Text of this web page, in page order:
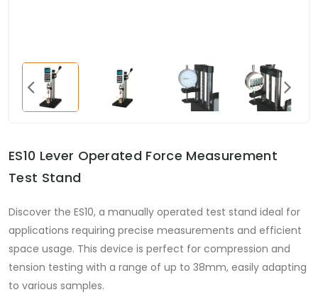
ES10 Lever Operated Force Measurement
Test Stand
Discover the ES10, a manually operated test stand ideal for
applications requiring precise measurements and efficient
space usage. This device is perfect for compression and
tension testing with a range of up to 38mm, easily adapting
to various samples.